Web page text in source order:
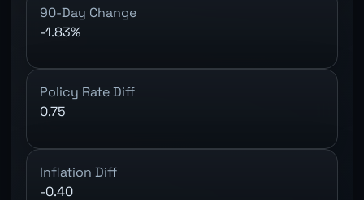
90-Day Change
-1.83%
Policy Rate Diff
0.75
Inflation Diff
-0.40